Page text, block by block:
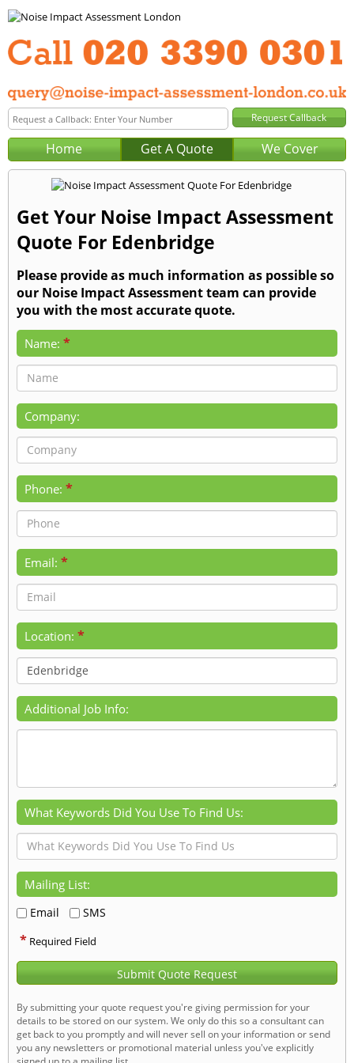
Home Get A Quote We Cover
Get Your Noise Impact Assessment
Quote For Edenbridge
Please provide as much information as possible so
our Noise Impact Assessment team can provide
you with the most accurate quote.
Name: *
Company:
Phone: *
Email: *
Location: *
Additional Job Info:
What Keywords Did You Use To Find Us:
Mailing List:
Email SMS
* Required Field
Submit Quote Request
By submitting your quote request you're giving permission for your
details to be stored on our system. We only do this so a consultant can
get back to you promptly and will never sell on your information or send
you any newsletters or promotional material unless you've explicitly